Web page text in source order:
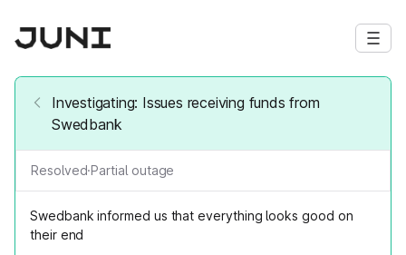
Investigating: Issues receiving funds from
Swedbank
Resolved·Partial outage
Swedbank informed us that everything looks good on
their end